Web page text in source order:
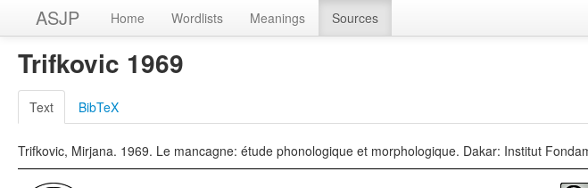
ASJP Home Wordlists Meanings Sources
Trifkovic 1969
Text BibTeX
Trifkovic, Mirjana. 1969. Le mancagne: étude phonologique et morphologique. Dakar: Institut